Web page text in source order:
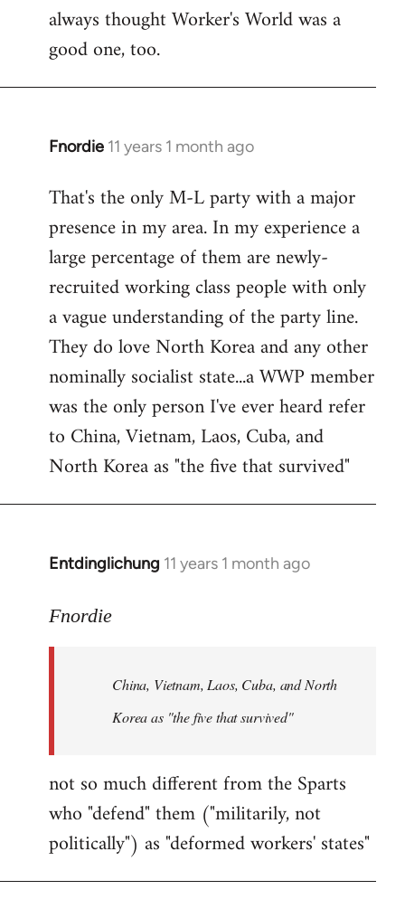
Welcome
libcom.org
always thought Worker's World was a
good one, too.
Fnordie 11 years 1 month ago
In
to
Welcome
libcom.org
That's the only M-L party with a major
presence in my area. In my experience a
large percentage of them are newly-
recruited working class people with only
a vague understanding of the party line.
They do love North Korea and any other
nominally socialist state...a WWP member
was the only person I've ever heard refer
to China, Vietnam, Laos, Cuba, and
North Korea as "the five that survived"
Entdinglichung 11 years 1 month ago
In
to
libcom.org
Fnordie
China, Vietnam, Laos, Cuba, and North
Korea as "the five that survived"
not so much different from the Sparts
who "defend" them ("militarily, not
politically") as "deformed workers' states"